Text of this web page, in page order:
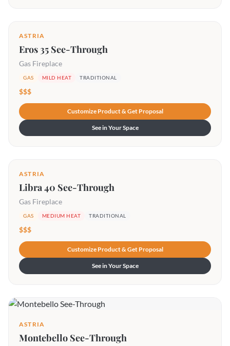
ASTRIA
Eros 35 See-Through
Gas Fireplace
GAS MILD HEAT TRADITIONAL
$$$
Customize Product & Get Proposal
See in Your Space
ASTRIA
Libra 40 See-Through
Gas Fireplace
GAS MEDIUM HEAT TRADITIONAL
$$$
Customize Product & Get Proposal
See in Your Space
ASTRIA
Montebello See-Through